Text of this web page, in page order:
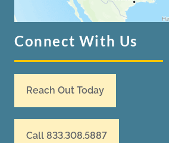
Connect With Us
Reach Out Today
Call 833.308.5887